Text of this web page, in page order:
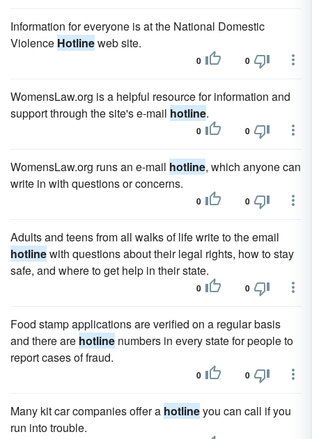
Information for everyone is at the National Domestic
Violence Hotlineweb site.
0 0
WomensLaw.org is a helpful resource for information and
support through the site's e-mail hotline.
0 0
WomensLaw.org runs an e-mail hotline, which anyone can
write in with questions or concerns.
0 0
Adults and teens from all walks of life write to the email
hotlinewith questions about their legal rights, how to stay
safe, and where to get help in their state.
0 0
Food stamp applications are verified on a regular basis
and there are hotline numbers in every state for people to
report cases of fraud.
0 0
Many kit car companies offer a hotlineyou can call if you
run into trouble.